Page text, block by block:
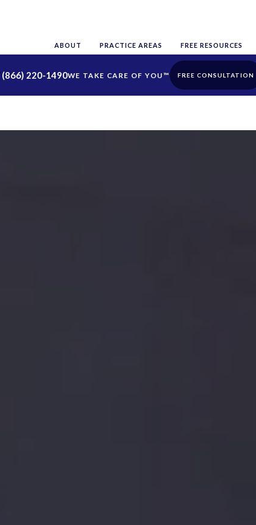
ABOUT PRACTICE AREAS FREE RESOURCES
(866) 220-1490 FREE CONSULTATION